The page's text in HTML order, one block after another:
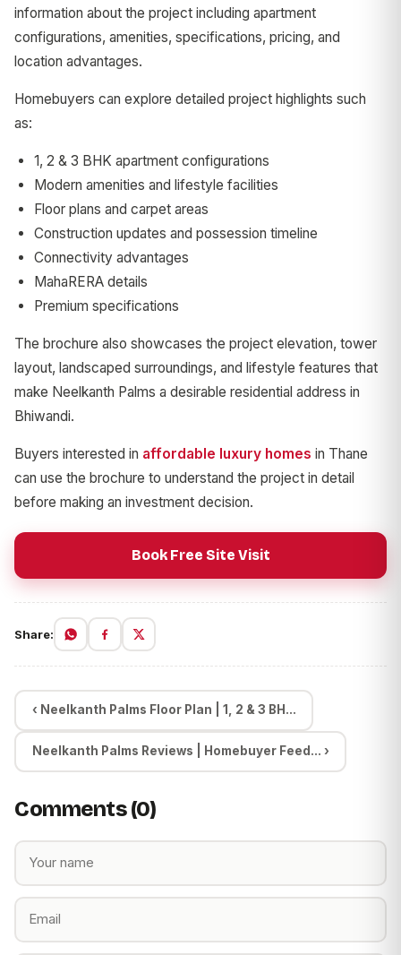
information about the project including apartment
configurations, amenities, specifications, pricing, and
location advantages.
Homebuyers can explore detailed project highlights such
as:
1, 2 & 3 BHK apartment configurations
Modern amenities and lifestyle facilities
Floor plans and carpet areas
Construction updates and possession timeline
Connectivity advantages
MahaRERA details
Premium specifications
The brochure also showcases the project elevation, tower
layout, landscaped surroundings, and lifestyle features that
make Neelkanth Palms a desirable residential address in
Bhiwandi.
Buyers interested in affordable luxury homes in Thane
can use the brochure to understand the project in detail
before making an investment decision.
Book Free Site Visit
Share:
‹ Neelkanth Palms Floor Plan | 1, 2 & 3 BH...
Neelkanth Palms Reviews | Homebuyer Feed... ›
Comments (0)